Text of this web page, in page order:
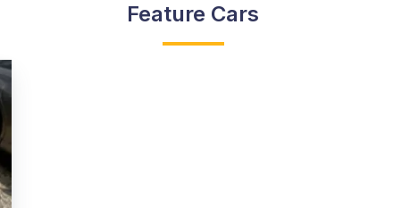
Feature Cars